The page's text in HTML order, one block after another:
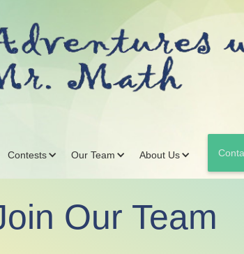
Contests Our Team About Us
Our Team